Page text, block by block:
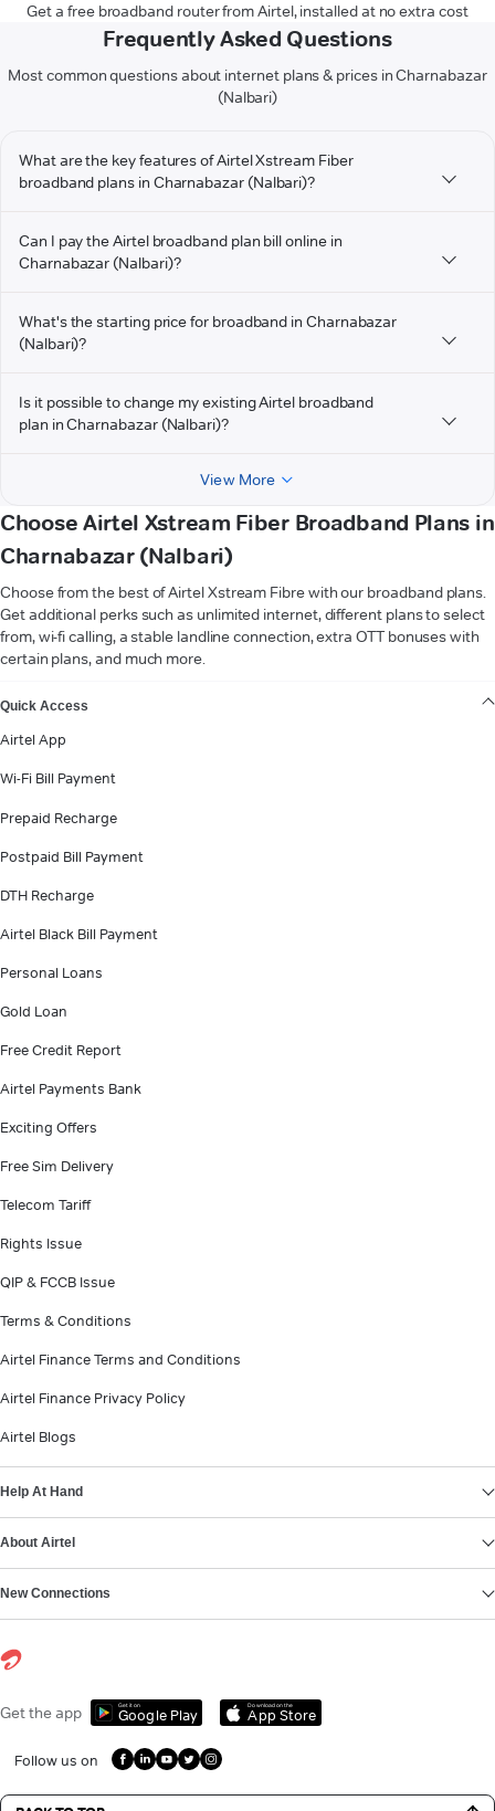
Get a free broadband router from Airtel, installed at no extra cost
Frequently Asked Questions
Most common questions about internet plans & prices in Charnabazar
(Nalbari)
What are the key features of Airtel Xstream Fiber
broadband plans in Charnabazar (Nalbari)?
Can I pay the Airtel broadband plan bill online in
Charnabazar (Nalbari)?
What's the starting price for broadband in Charnabazar
(Nalbari)?
Is it possible to change my existing Airtel broadband
plan in Charnabazar (Nalbari)?
View More
Choose Airtel Xstream Fiber Broadband Plans in
Charnabazar (Nalbari)
Choose from the best of Airtel Xstream Fibre with our broadband plans.
Get additional perks such as unlimited internet, different plans to select
from, wi-fi calling, a stable landline connection, extra OTT bonuses with
certain plans, and much more.
Quick Access
Airtel App
Wi-Fi Bill Payment
Prepaid Recharge
Postpaid Bill Payment
DTH Recharge
Airtel Black Bill Payment
Personal Loans
Gold Loan
Free Credit Report
Airtel Payments Bank
Exciting Offers
Free Sim Delivery
Telecom Tariff
Rights Issue
QIP & FCCB Issue
Terms & Conditions
Airtel Finance Terms and Conditions
Airtel Finance Privacy Policy
Airtel Blogs
Help At Hand
About Airtel
New Connections
Get the app Get it on
Google Play
Download on the
App Store
Follow us on